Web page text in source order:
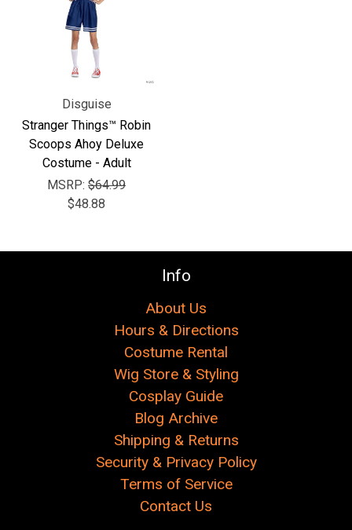
Disguise
Stranger Things™ Robin
Scoops Ahoy Deluxe
Costume - Adult
MSRP: $64.99
$48.88
Info
About Us
Hours & Directions
Costume Rental
Wig Store & Styling
Cosplay Guide
Blog Archive
Shipping & Returns
Security & Privacy Policy
Terms of Service
Contact Us